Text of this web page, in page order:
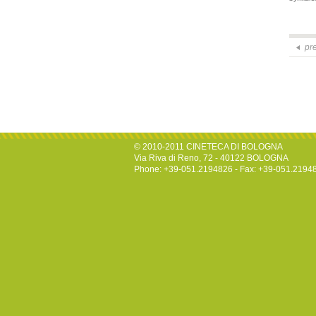
© 2010-2011 CINETECA DI BOLOGNA
Via Riva di Reno, 72 - 40122 BOLOGNA
Phone: +39-051.2194826 - Fax: +39-